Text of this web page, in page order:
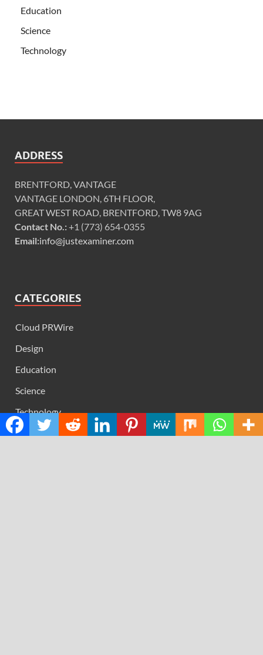
Education
Science
Technology
ADDRESS
BRENTFORD, VANTAGE
VANTAGE LONDON, 6TH FLOOR,
GREAT WEST ROAD, BRENTFORD, TW8 9AG
Contact No.:+1 (773) 654-0355
Email:info@justexaminer.com
CATEGORIES
Cloud PRWire
Design
Education
Science
Technology